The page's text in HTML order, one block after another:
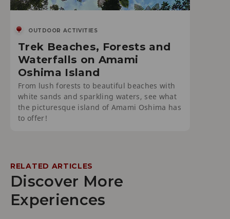
OUTDOOR ACTIVITIES
Trek Beaches, Forests and
Waterfalls on Amami
Oshima Island
From lush forests to beautiful beaches with
white sands and sparkling waters, see what
the picturesque island of Amami Oshima has
to offer!
RELATED ARTICLES
Discover More
Experiences